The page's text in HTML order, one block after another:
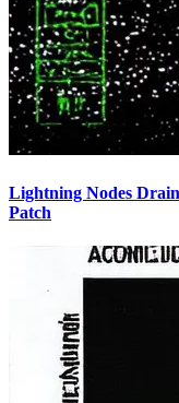
Lightning Nodes
Patch